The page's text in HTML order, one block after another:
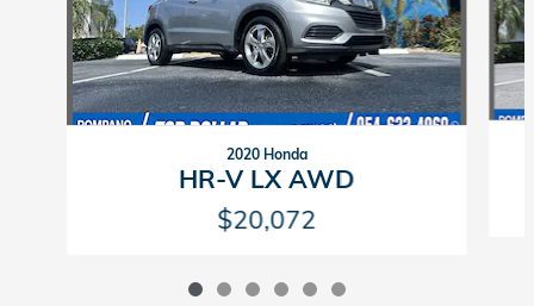
2020 Honda
HR-V LX AWD
$20,072